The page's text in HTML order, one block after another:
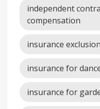
independent
compensation
insurance
insurance for
insurance for